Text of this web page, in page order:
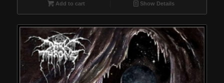
Add to cart Show Details